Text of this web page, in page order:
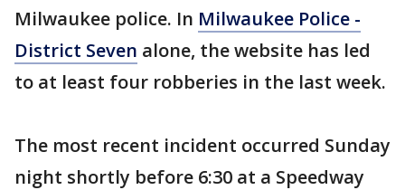
Milwaukee police. In Milwaukee Police -
District Seven alone, the website has led
to at least four robberies in the last week.
The most recent incident occurred Sunday
night shortly before 6:30 at a Speedway